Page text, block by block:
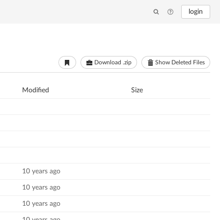
login
Download .zip Show Deleted Files
Modified Size
10 years ago
10 years ago
10 years ago